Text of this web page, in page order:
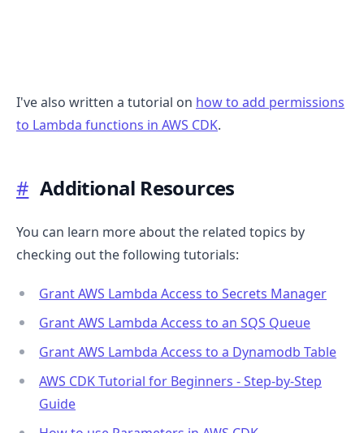
I've also written a tutorial on how to add permissions
to Lambda functions in AWS CDK.
# Additional Resources
You can learn more about the related topics by
checking out the following tutorials:
Grant AWS Lambda Access to Secrets Manager
Grant AWS Lambda Access to an SQS Queue
Grant AWS Lambda Access to a Dynamodb Table
AWS CDK Tutorial for Beginners - Step-by-Step
Guide